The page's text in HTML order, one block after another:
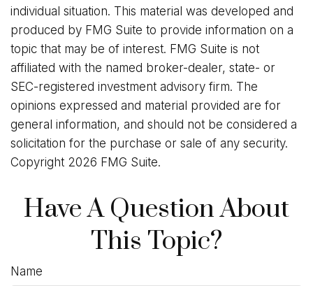
individual situation. This material was developed and
produced by FMG Suite to provide information on a
topic that may be of interest. FMG Suite is not
affiliated with the named broker-dealer, state- or
SEC-registered investment advisory firm. The
opinions expressed and material provided are for
general information, and should not be considered a
solicitation for the purchase or sale of any security.
Copyright 2026 FMG Suite.
Have A Question About
This Topic?
Name